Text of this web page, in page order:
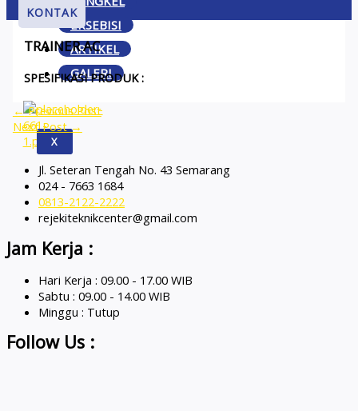
EKSEBISI
ARTIKEL
GALERI
X
KONTAK
TRAINER AC
SPESIFIKASI PRODUK :
←Previous Post
Next Post→
Jl. Seteran Tengah No. 43 Semarang
024 - 7663 1684
0813-2122-2222
rejekiteknikcenter@gmail.com
Jam Kerja :
Hari Kerja : 09.00 - 17.00 WIB
Sabtu : 09.00 - 14.00 WIB
Minggu : Tutup
Follow Us :